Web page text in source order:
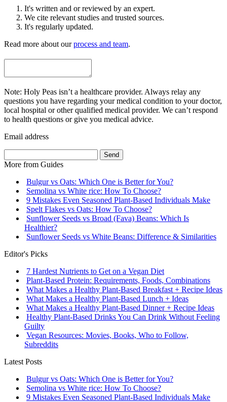
It's written and or reviewed by an expert.
We cite relevant studies and trusted sources.
It's regularly updated.
Read more about ourprocess and team.
Note: Holy Peas isn’t a healthcare provider. Always relay any
questions you have regarding your medical condition to your doctor,
local hospital or other qualified medical provider. We can’t respond
to health questions or give you medical advice.
Email address
Send
More from Guides
Bulgur vs Oats: Which One is Better for You?
Semolina vs White rice: How To Choose?
9 Mistakes Even Seasoned Plant-Based Individuals Make
Spelt Flakes vs Oats: How To Choose?
Sunflower Seeds vs Broad (Fava) Beans: Which Is
Healthier?
Sunflower Seeds vs White Beans: Difference & Similarities
Editor's Picks
7 Hardest Nutrients to Get on a Vegan Diet
Plant-Based Protein: Requirements, Foods, Combinations
What Makes a Healthy Plant-Based Breakfast + Recipe Ideas
What Makes a Healthy Plant-Based Lunch + Ideas
What Makes a Healthy Plant-Based Dinner + Recipe Ideas
Healthy Plant-Based Drinks You Can Drink Without Feeling
Guilty
Vegan Resources: Movies, Books, Who to Follow,
Subreddits
Latest Posts
Bulgur vs Oats: Which One is Better for You?
Semolina vs White rice: How To Choose?
9 Mistakes Even Seasoned Plant-Based Individuals Make